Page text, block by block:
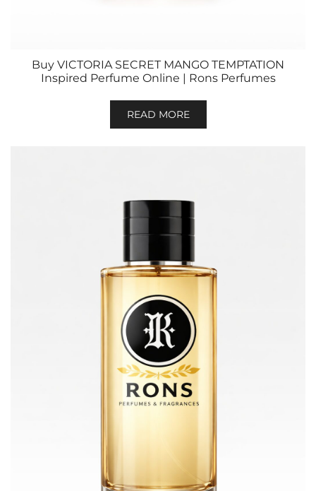
Buy VICTORIA SECRET MANGO TEMPTATION
Inspired Perfume Online | Rons Perfumes
READ MORE